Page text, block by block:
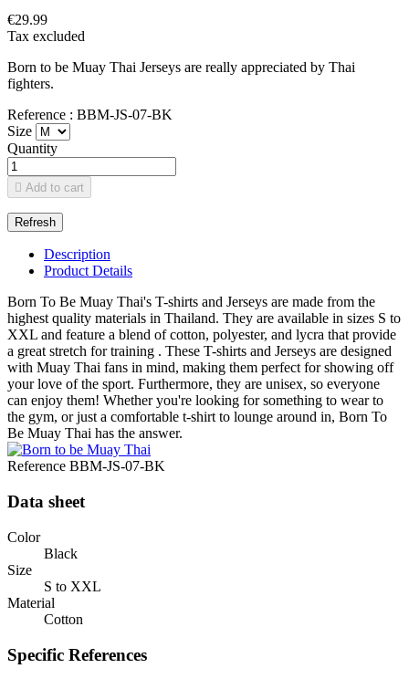
€29.99
Tax excluded
Born to be Muay Thai Jerseys are really appreciated by Thai
fighters.
Reference : BBM-JS-07-BK
Size
Quantity
 Add to cart
Description
Product Details
Born To Be Muay Thai's T-shirts and Jerseys are made from the
highest quality materials in Thailand. They are available in sizes S to
XXL and feature a blend of cotton, polyester, and lycra that provide
a great stretch for training . These T-shirts and Jerseys are designed
with Muay Thai fans in mind, making them perfect for showing off
your love of the sport. Furthermore, they are unisex, so everyone
can enjoy them! Whether you're looking for something to wear to
the gym, or just a comfortable t-shirt to lounge around in, Born To
Be Muay Thai has the answer.
Reference BBM-JS-07-BK
Data sheet
Color
Black
Size
S to XXL
Material
Cotton
Specific References